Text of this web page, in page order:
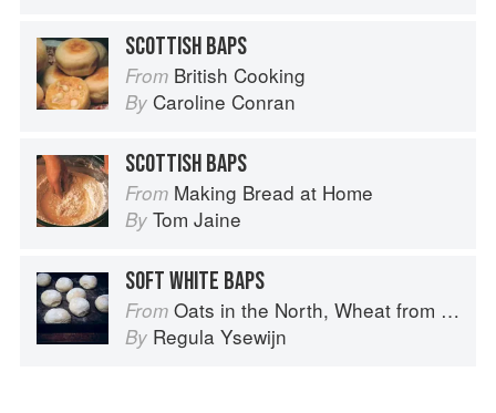
SCOTTISH BAPS
From British Cooking
By Caroline Conran
SCOTTISH BAPS
From Making Bread at Home
By Tom Jaine
SOFT WHITE BAPS
From Oats in the North, Wheat from the South: The history of British Baking, savoury and sweet
By Regula Ysewijn